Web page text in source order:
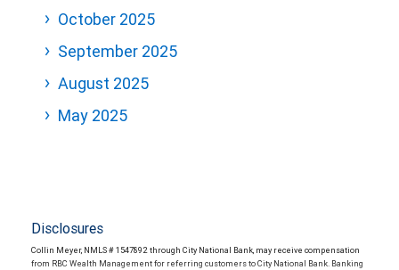
October 2025
September 2025
August 2025
May 2025
Disclosures
Collin Meyer, NMLS # 1547892 through City National Bank, may receive compensation
from RBC Wealth Management for referring customers to City National Bank. Banking